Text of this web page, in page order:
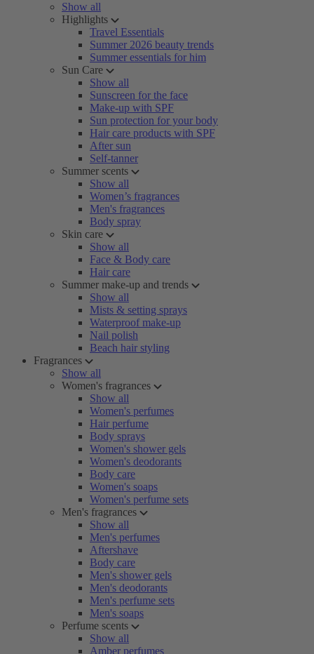
Show all
Highlights
Travel Essentials
Summer 2026 beauty trends
Summer essentials for him
Sun Care
Show all
Sunscreen for the face
Make-up with SPF
Sun protection for your body
Hair care products with SPF
After sun
Self-tanner
Summer scents
Show all
Women’s fragrances
Men's fragrances
Body spray
Skin care
Show all
Face & Body care
Hair care
Summer make-up and trends
Show all
Mists & setting sprays
Waterproof make-up
Nail polish
Beach hair styling
Fragrances
Show all
Women's fragrances
Show all
Women's perfumes
Hair perfume
Body sprays
Women's shower gels
Women's deodorants
Body care
Women's soaps
Women's perfume sets
Men's fragrances
Show all
Men's perfumes
Aftershave
Body care
Men's shower gels
Men's deodorants
Men's perfume sets
Men's soaps
Perfume scents
Show all
Amber perfumes